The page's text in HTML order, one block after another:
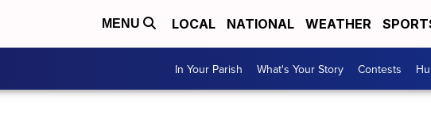
MENU LOCAL NATIONAL WEATHER
In Your Parish What's Your Story Contests